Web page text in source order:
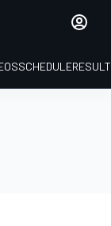
SCHEDULE